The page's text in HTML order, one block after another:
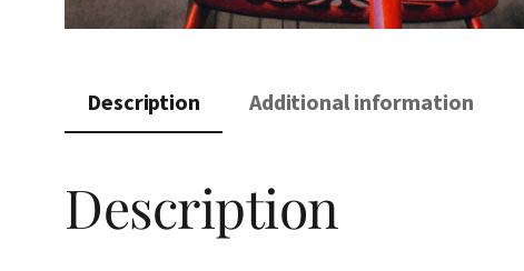
Description Additional information
Description